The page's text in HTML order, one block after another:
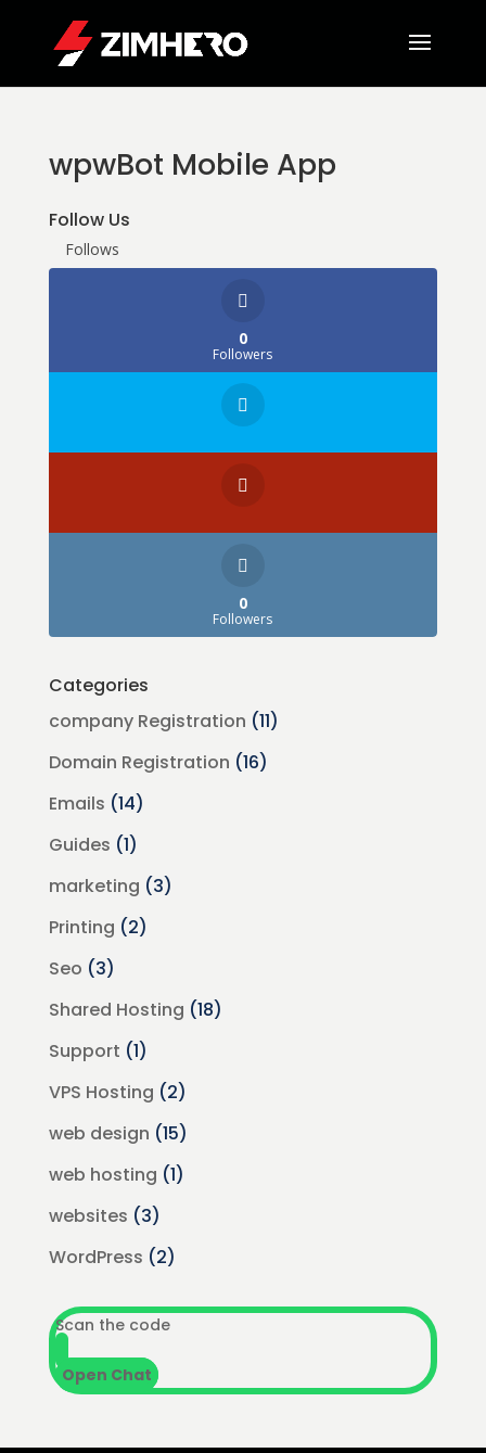
wpwBot Mobile App
Follow Us
Follows
0
Followers
0
Followers
Categories
company Registration (11)
Domain Registration (16)
Emails (14)
Guides (1)
marketing (3)
Printing (2)
Seo (3)
Shared Hosting (18)
Support (1)
VPS Hosting (2)
web design (15)
web hosting (1)
websites (3)
WordPress (2)
Scan the code
Open Chat